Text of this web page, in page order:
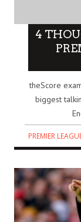
4
theScore
biggest
PREMIER